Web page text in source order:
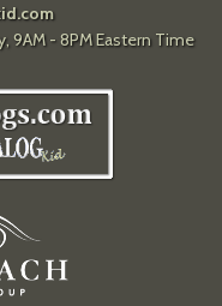
9AM - 8PM Eastern Time